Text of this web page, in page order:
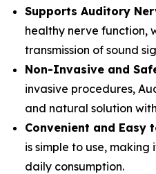
Supports Auditory
healthy nerve function,
transmission of sound
Non-Invasive and
invasive procedures,
and natural solution
Convenient and Easy
is simple to use,
daily consumption.